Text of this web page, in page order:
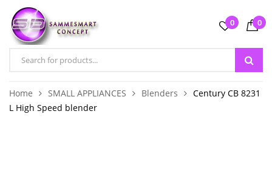
0 0
Home SMALL APPLIANCES Blenders
Century CB 8231
L High Speed blender